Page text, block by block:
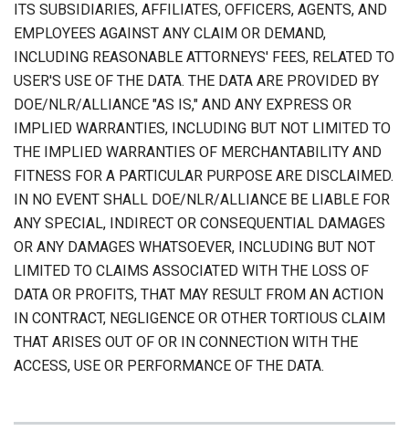
ITS SUBSIDIARIES, AFFILIATES, OFFICERS, AGENTS, AND
EMPLOYEES AGAINST ANY CLAIM OR DEMAND,
INCLUDING REASONABLE ATTORNEYS' FEES, RELATED TO
USER'S USE OF THE DATA. THE DATA ARE PROVIDED BY
DOE/NLR/ALLIANCE "AS IS," AND ANY EXPRESS OR
IMPLIED WARRANTIES, INCLUDING BUT NOT LIMITED TO
THE IMPLIED WARRANTIES OF MERCHANTABILITY AND
FITNESS FOR A PARTICULAR PURPOSE ARE DISCLAIMED.
IN NO EVENT SHALL DOE/NLR/ALLIANCE BE LIABLE FOR
ANY SPECIAL, INDIRECT OR CONSEQUENTIAL DAMAGES
OR ANY DAMAGES WHATSOEVER, INCLUDING BUT NOT
LIMITED TO CLAIMS ASSOCIATED WITH THE LOSS OF
DATA OR PROFITS, THAT MAY RESULT FROM AN ACTION
IN CONTRACT, NEGLIGENCE OR OTHER TORTIOUS CLAIM
THAT ARISES OUT OF OR IN CONNECTION WITH THE
ACCESS, USE OR PERFORMANCE OF THE DATA.